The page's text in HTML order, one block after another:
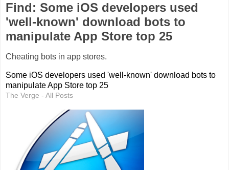
Find: Some iOS developers used
'well-known' download bots to
manipulate App Store top 25
Cheating bots in app stores.
Some iOS developers used 'well-known' download bots to
manipulate App Store top 25
The Verge - All Posts